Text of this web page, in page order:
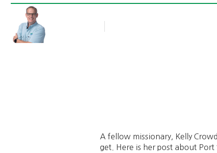
A fellow missionary, Kelly
get. Here is her post about Port